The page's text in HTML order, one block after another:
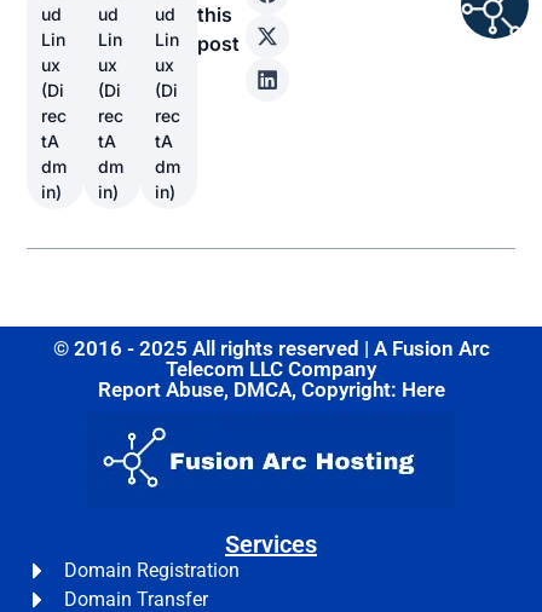
ud
Lin
ux
(Di
rec
tA
dm
in)
ud
Lin
ux
(Di
rec
tA
dm
in)
ud
Lin
ux
(Di
rec
tA
dm
in)
this
post
© 2016 - 2025 All rights reserved | A Fusion Arc
Telecom LLC Company
Report Abuse, DMCA, Copyright: Here
Services
Domain Registration
Domain Transfer